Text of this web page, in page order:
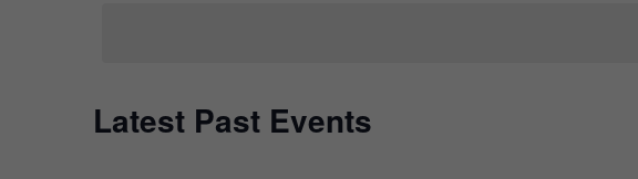
Calendar
Latest Past Events